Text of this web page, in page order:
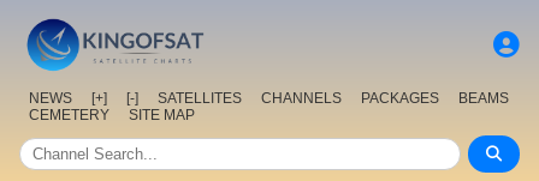
NEWS [+] [-] SATELLITES CHANNELS PACKAGES
BEAMS
CEMETERY
SITE MAP